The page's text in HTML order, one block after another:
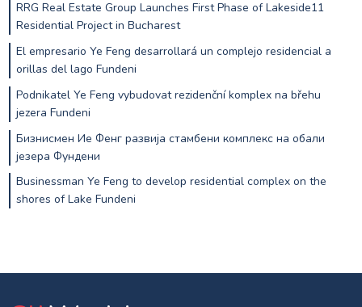
RRG Real Estate Group Launches First Phase of Lakeside11
Residential Project in Bucharest
El empresario Ye Feng desarrollará un complejo residencial a
orillas del lago Fundeni
Podnikatel Ye Feng vybudovat rezidenční komplex na břehu
jezera Fundeni
Бизнисмен Ие Фенг развија стамбени комплекс на обали
језера Фундени
Businessman Ye Feng to develop residential complex on the
shores of Lake Fundeni